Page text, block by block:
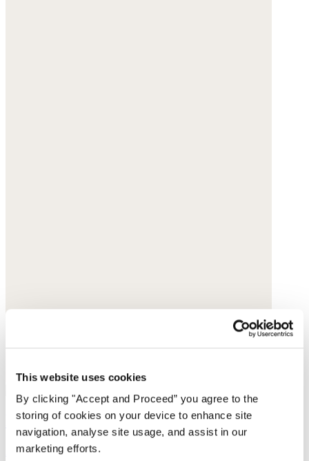
This website uses cookies
By clicking "Accept and Proceed” you agree to the
storing of cookies on your device to enhance site
navigation, analyse site usage, and assist in our
marketing efforts.
Rhondite & amazonite beaded necklace
Amazonite